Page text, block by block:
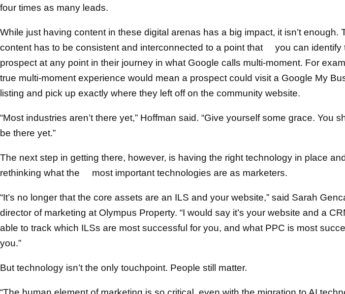
four times as many leads.
While just having content in these digital arenas has a big impact, it isn’t enough.
content has to be consistent and interconnected to a point that you can identify
prospect at any point in their journey in what Google calls multi-moment. For
true multi-moment experience would mean a prospect could visit a Google My
listing and pick up exactly where they left off on the community website.
“Most industries aren’t there yet,” Hoffman said. “Give yourself some grace. You
be there yet.”
The next step in getting there, however, is having the right technology in place
rethinking what the most important technologies are as marketers.
“It’s no longer that the core assets are an ILS and your website,” said Sarah
director of marketing at Olympus Property. “I would say it’s your website and a
able to track which ILSs are most successful for you, and what PPC is most
you.”
But technology isn’t the only touchpoint. People still matter.